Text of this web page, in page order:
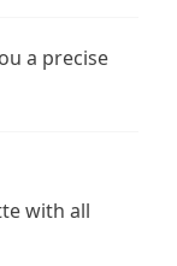
a precise
with all